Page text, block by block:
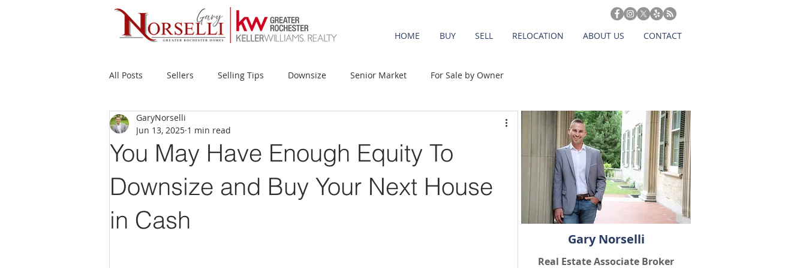
HOME BUY SELL RELOCATION ABOUT US CONTACT
Gary Norselli
Real Estate Associate Broker
All Posts Sellers Selling Tips Downsize Senior Market For Sale by Owner
Buyers Buying Tips
New Construction Luxury/Vacation
Success Stories
You May Have Enough Equity To
Downsize and Buy Your Next House
in Cash
GaryNorselli
Jun 13, 2025 1 min read